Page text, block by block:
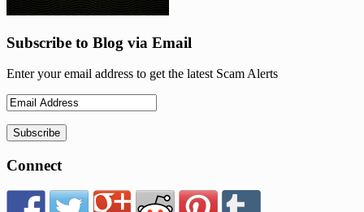
Subscribe to Blog via Email
Enter your email address to get the latest Scam Alerts
Connect